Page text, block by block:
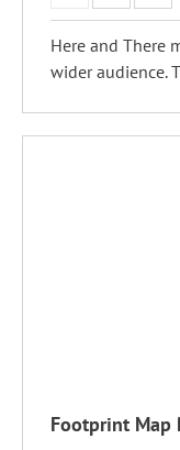
Here and There
wider audience.
Footprint Map